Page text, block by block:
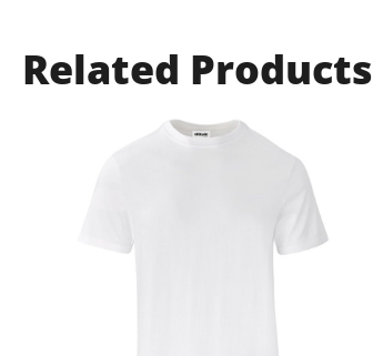
Related Products